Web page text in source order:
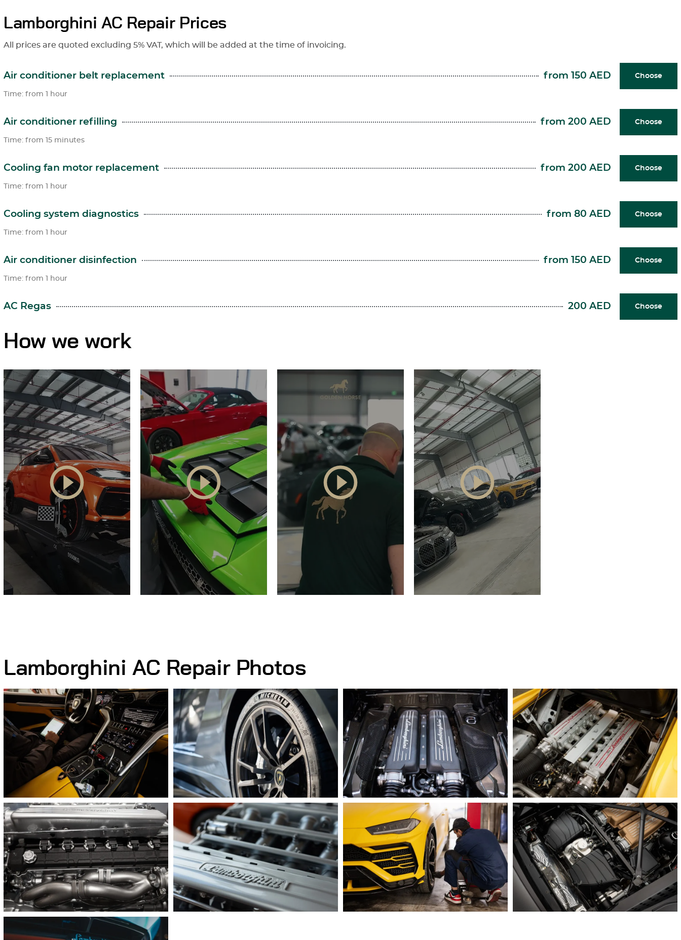
Lamborghini AC Repair Prices
All prices are quoted excluding 5% VAT, which will be added at the time of invoicing.
Air conditioner belt replacement from 150 AED Choose
Time: from 1 hour
Air conditioner refilling from 200 AED Choose
Time: from 15 minutes
Cooling fan motor replacement from 200 AED Choose
Time: from 1 hour
Cooling system diagnostics from 80 AED Choose
Time: from 1 hour
Air conditioner disinfection from 150 AED Choose
Time: from 1 hour
AC Regas 200 AED Choose
How we work
Lamborghini AC Repair Photos